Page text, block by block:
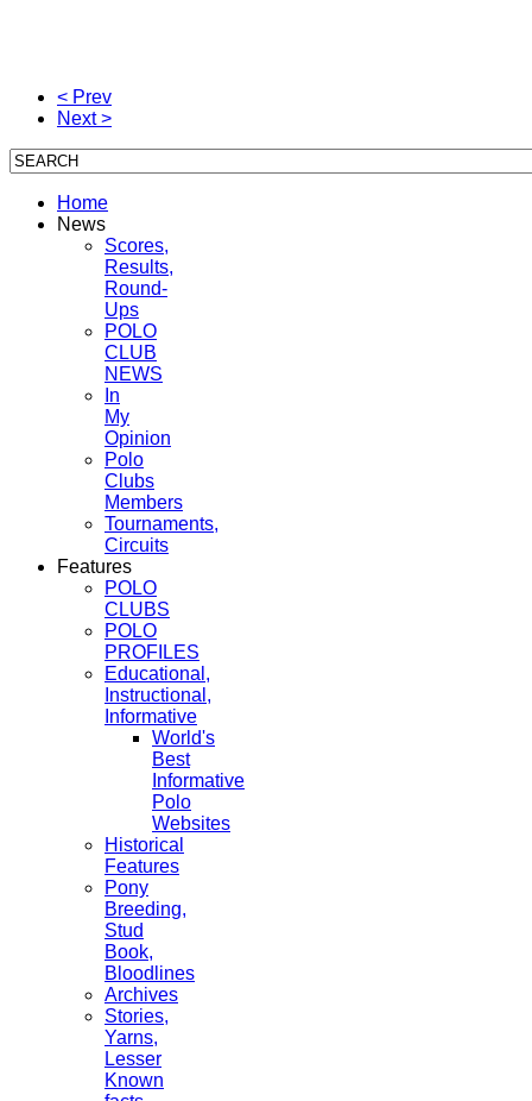
< Prev
Next >
Home
News
Scores,
Results,
Round-
Ups
POLO
CLUB
NEWS
In
My
Opinion
Polo
Clubs
Members
Tournaments,
Circuits
Features
POLO
CLUBS
POLO
PROFILES
Educational,
Instructional,
Informative
World's
Best
Informative
Polo
Websites
Historical
Features
Pony
Breeding,
Stud
Book,
Bloodlines
Archives
Stories,
Yarns,
Lesser
Known